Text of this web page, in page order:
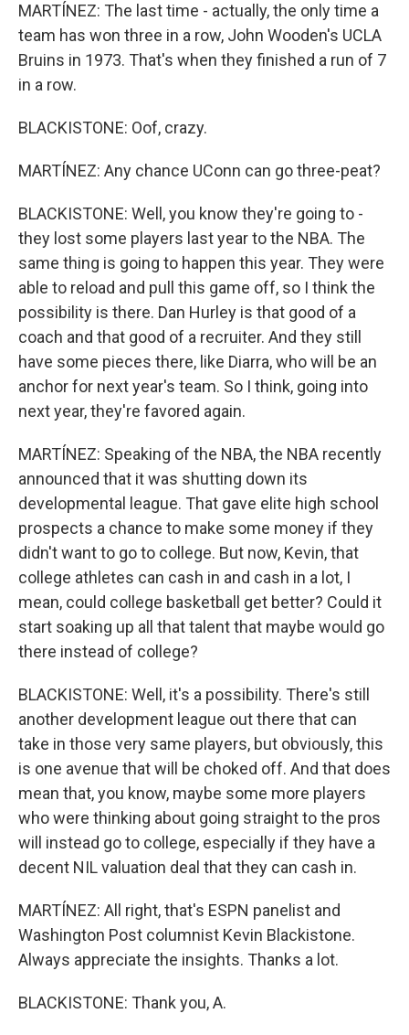
MARTÍNEZ: The last time - actually, the only time a
team has won three in a row, John Wooden's UCLA
Bruins in 1973. That's when they finished a run of 7
in a row.
BLACKISTONE: Oof, crazy.
MARTÍNEZ: Any chance UConn can go three-peat?
BLACKISTONE: Well, you know they're going to -
they lost some players last year to the NBA. The
same thing is going to happen this year. They were
able to reload and pull this game off, so I think the
possibility is there. Dan Hurley is that good of a
coach and that good of a recruiter. And they still
have some pieces there, like Diarra, who will be an
anchor for next year's team. So I think, going into
next year, they're favored again.
MARTÍNEZ: Speaking of the NBA, the NBA recently
announced that it was shutting down its
developmental league. That gave elite high school
prospects a chance to make some money if they
didn't want to go to college. But now, Kevin, that
college athletes can cash in and cash in a lot, I
mean, could college basketball get better? Could it
start soaking up all that talent that maybe would go
there instead of college?
BLACKISTONE: Well, it's a possibility. There's still
another development league out there that can
take in those very same players, but obviously, this
is one avenue that will be choked off. And that does
mean that, you know, maybe some more players
who were thinking about going straight to the pros
will instead go to college, especially if they have a
decent NIL valuation deal that they can cash in.
MARTÍNEZ: All right, that's ESPN panelist and
Washington Post columnist Kevin Blackistone.
Always appreciate the insights. Thanks a lot.
BLACKISTONE: Thank you, A.